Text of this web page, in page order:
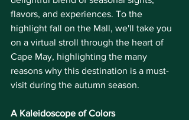
flavors, and experiences. To the
highlight fall on the Mall, we'll take you
on a virtual stroll through the heart of
Cape May, highlighting the many
reasons why this destination is a must-
visit during the autumn season.
A Kaleidoscope of Colors